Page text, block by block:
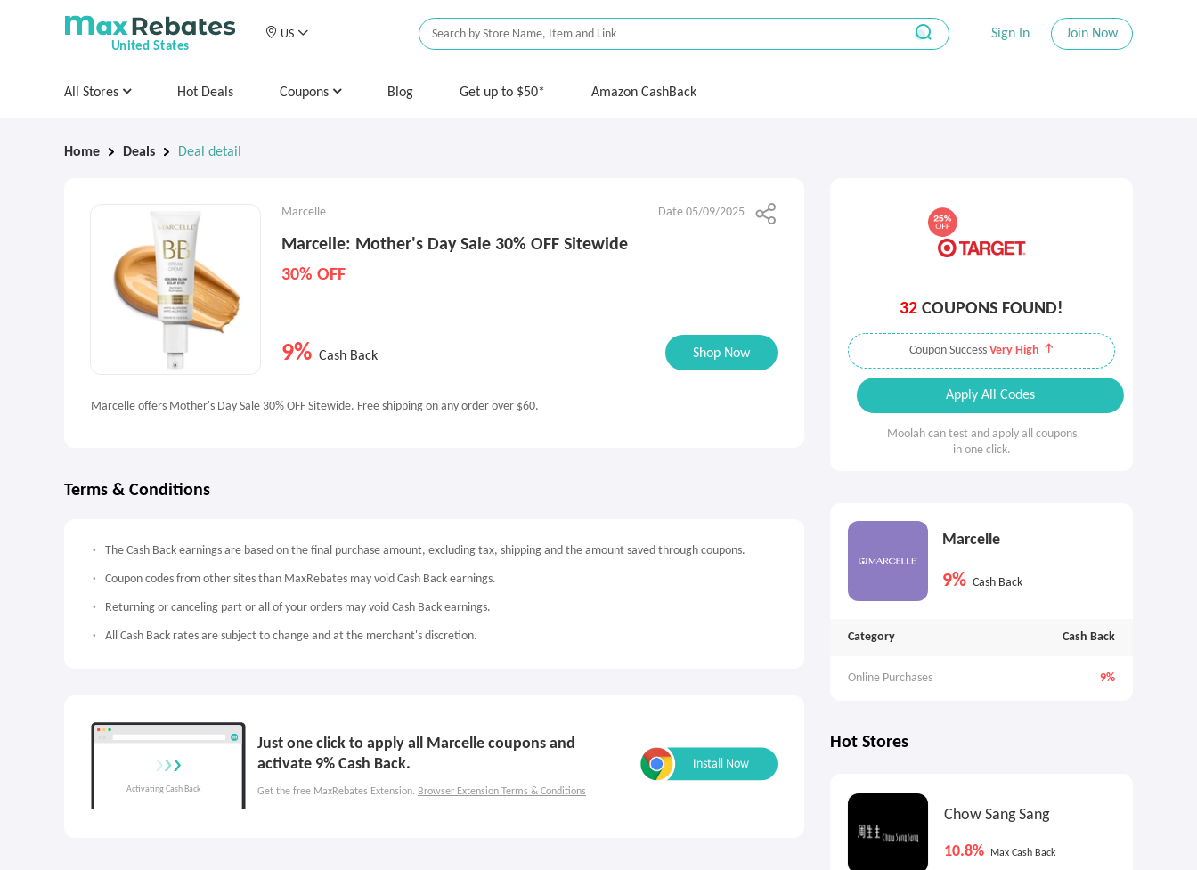
United States
US Sign In Join Now
All Stores Hot Deals Coupons Blog Get up to $50* Amazon CashBack
Home Deals Deal detail
Marcelle Date 05/09/2025
Marcelle: Mother's Day Sale 30% OFF Sitewide
30% OFF
9% Cash Back Shop Now
Marcelle offers Mother's Day Sale 30% OFF Sitewide. Free shipping on any order over $60.
Terms & Conditions
The Cash Back earnings are based on the final purchase amount, excluding tax, shipping and the amount saved through coupons.
Coupon codes from other sites than MaxRebates may void Cash Back earnings.
Returning or canceling part or all of your orders may void Cash Back earnings.
All Cash Back rates are subject to change and at the merchant's discretion.
Just one click to apply all Marcelle coupons and
activate 9% Cash Back.
Get the free MaxRebates Extension. Browser Extension Terms & Conditions
32 COUPONS FOUND!
Coupon Success Very High
Apply All Codes
Moolah can test and apply all coupons
in one click.
Marcelle
9% Cash Back
Category Cash Back
Online Purchases 9%
Hot Stores
Chow Sang Sang
10.8% Max Cash Back